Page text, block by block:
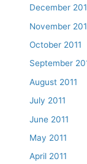
December
November
October 2011
September
August 2011
July 2011
June 2011
May 2011
April 2011